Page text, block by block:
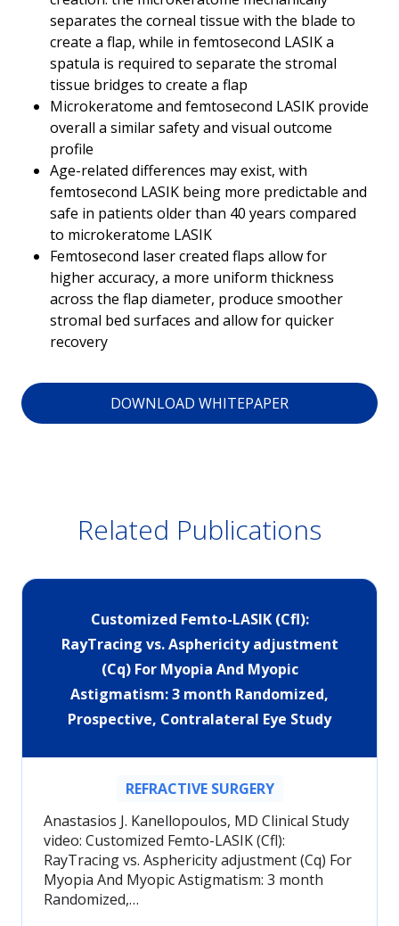
separates the corneal tissue with the blade to
create a flap, while in femtosecond LASIK a
spatula is required to separate the stromal
tissue bridges to create a flap
Microkeratome and femtosecond LASIK provide
overall a similar safety and visual outcome
profile
Age-related differences may exist, with
femtosecond LASIK being more predictable and
safe in patients older than 40 years compared
to microkeratome LASIK
Femtosecond laser created flaps allow for
higher accuracy, a more uniform thickness
across the flap diameter, produce smoother
stromal bed surfaces and allow for quicker
recovery
DOWNLOAD WHITEPAPER
Related Publications
Customized Femto-LASIK (Cfl):
RayTracing vs. Asphericity adjustment
(Cq) For Myopia And Myopic
Astigmatism: 3 month Randomized,
Prospective, Contralateral Eye Study
REFRACTIVE SURGERY
Anastasios J. Kanellopoulos, MD Clinical Study
video: Customized Femto-LASIK (Cfl):
RayTracing vs. Asphericity adjustment (Cq) For
Myopia And Myopic Astigmatism: 3 month
Randomized,…